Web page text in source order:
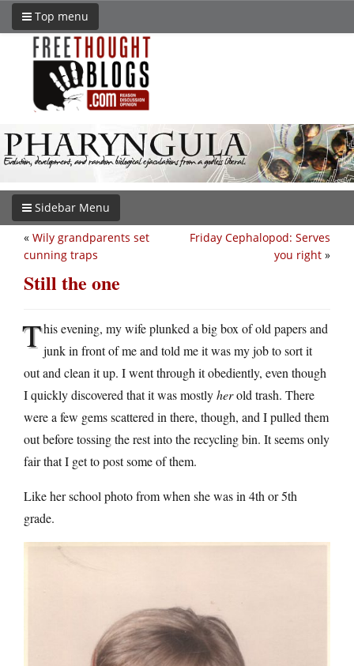
Top menu
Sidebar Menu
Friday Cephalopod: Serves
you right »
« Wily grandparents set
cunning traps
Still the one
This evening, my wife plunked a big box of old papers and
junk in front of me and told me it was my job to sort it
out and clean it up. I went through it obediently, even though
I quickly discovered that it was mostlyherold trash. There
were a few gems scattered in there, though, and I pulled them
out before tossing the rest into the recycling bin. It seems only
fair that I get to post some of them.
Like her school photo from when she was in 4th or 5th
grade.